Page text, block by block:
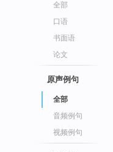
全部
口语
书面语
论文
原声例句
全部
音频例句
视频例句